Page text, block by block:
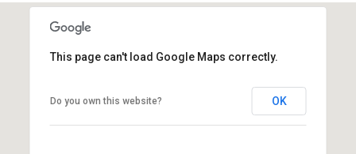
This page can't load Google Maps correctly.
Do you own this website? OK